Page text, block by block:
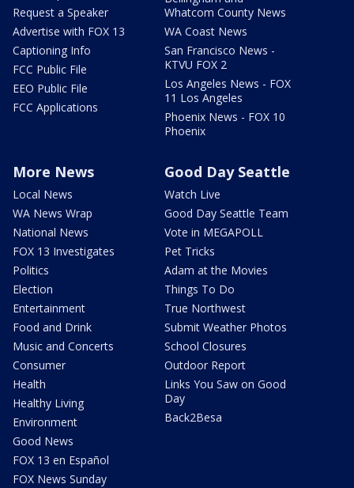
Request a Speaker
Advertise with FOX 13
Captioning Info
FCC Public File
EEO Public File
FCC Applications
Whatcom County News
WA Coast News
San Francisco News -
KTVU FOX 2
Los Angeles News - FOX
11 Los Angeles
Phoenix News - FOX 10
Phoenix
More News
Local News
WA News Wrap
National News
FOX 13 Investigates
Politics
Election
Entertainment
Food and Drink
Music and Concerts
Consumer
Health
Healthy Living
Environment
Good News
FOX 13 en Español
FOX News Sunday
Good Day Seattle
Watch Live
Good Day Seattle Team
Vote in MEGAPOLL
Pet Tricks
Adam at the Movies
Things To Do
True Northwest
Submit Weather Photos
School Closures
Outdoor Report
Links You Saw on Good
Day
Back2Besa